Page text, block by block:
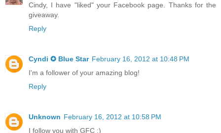
Cindy, I have "liked" your Facebook page. Thanks for the
giveaway.
Reply
Cyndi ✪ Blue Star February 16, 2012 at 10:48 PM
I'm a follower of your amazing blog!
Reply
Unknown February 16, 2012 at 10:58 PM
I follow you with GFC :)